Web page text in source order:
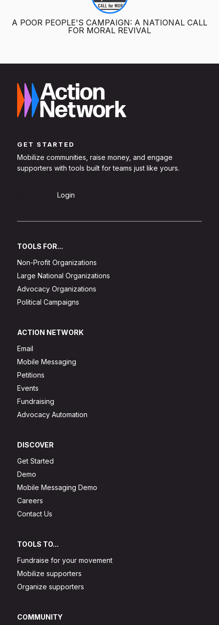
A POOR PEOPLE'S CAMPAIGN: A NATIONAL CALL
FOR MORAL REVIVAL
GET STARTED
Mobilize communities, raise money, and engage
supporters with tools built for teams just like yours.
Login
TOOLS FOR...
Non-Profit Organizations
Large National Organizations
Advocacy Organizations
Political Campaigns
ACTION NETWORK
Email
Mobile Messaging
Petitions
Events
Fundraising
Advocacy Automation
DISCOVER
Get Started
Demo
Mobile Messaging Demo
Careers
Contact Us
TOOLS TO...
Fundraise for your movement
Mobilize supporters
Organize supporters
COMMUNITY